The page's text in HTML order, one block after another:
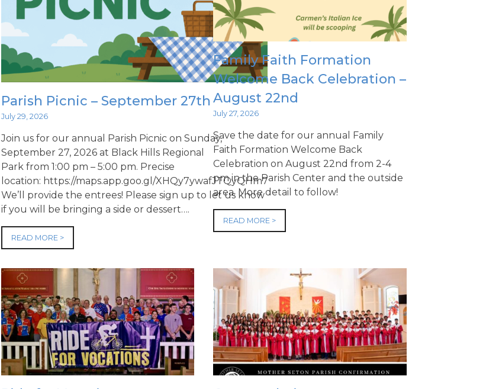
Parish Picnic – September 27th
July 29, 2026
Join us for our annual Parish Picnic on Sunday,
September 27, 2026 at Black Hills Regional
Park from 1:00 pm – 5:00 pm. Precise
location: https://maps.app.goo.gl/XHQy7ywafJTQyQHm7
We’ll provide the entrees! Please sign up to let us know
if you will be bringing a side or dessert….
READ MORE >
Family Faith Formation
Welcome Back Celebration –
August 22nd
July 27, 2026
Save the date for our annual Family
Faith Formation Welcome Back
Celebration on August 22nd from 2-4
pm in the Parish Center and the outside
area. More detail to follow!
READ MORE >